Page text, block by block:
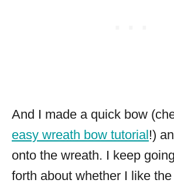
And I made a quick bow
easy wreath bow tutorial!)
onto the wreath. I keep
forth about whether I like